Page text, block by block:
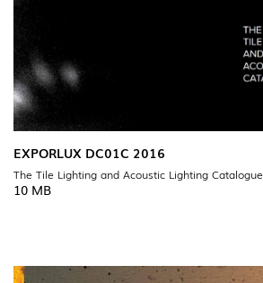
EXPORLUX DC01C 2016
The Tile Lighting and Acoustic Lighting Catalogue
10 MB